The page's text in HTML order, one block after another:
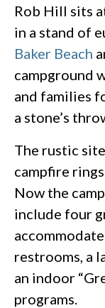
Rob Hill sits
in a stand of
Baker Beach
campground
and families
a stone’s
The rustic
campfire
Now the
include four
restrooms, a
an indoor
programs.